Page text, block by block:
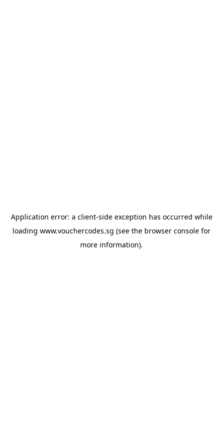
Application error: a client-side exception has occurred while
loading www.vouchercodes.sg (see the browser console for
more information).